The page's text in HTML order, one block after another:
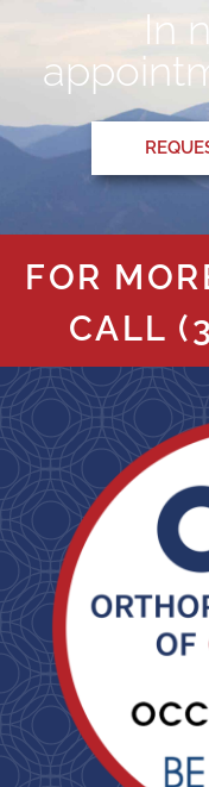
In
FOR
CALL